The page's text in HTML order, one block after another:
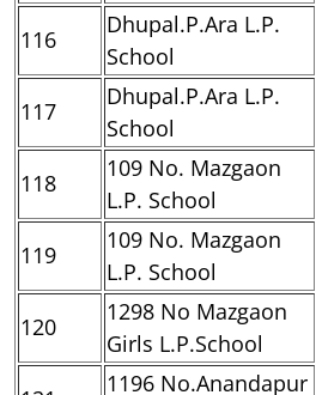
116
Dhupal.P.Ara L.P.
School
117
Dhupal.P.Ara L.P.
School
118
109 No. Mazgaon
L.P. School
119
109 No. Mazgaon
L.P. School
120
1298 No Mazgaon
Girls L.P.School
1196 No.Anandapur